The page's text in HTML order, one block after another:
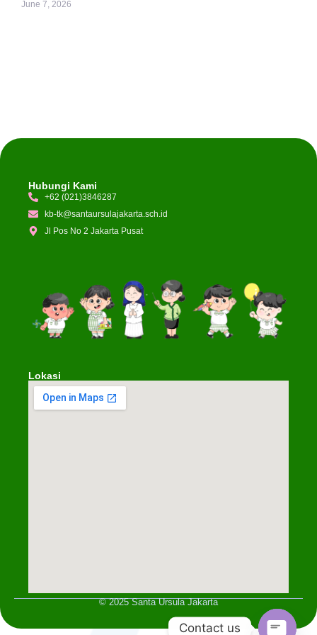
June 7, 2026
Hubungi Kami
+62 (021)3846287
kb-tk@santaursulajakarta.sch.id
Jl Pos No 2 Jakarta Pusat
Lokasi
© 2025 Santa Ursula Jakarta
Contact us